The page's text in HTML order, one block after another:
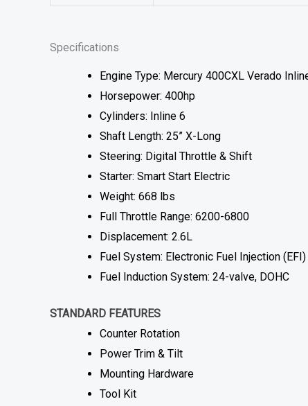
Specifications
Engine Type: Mercury 400CXL Verado
Horsepower: 400hp
Cylinders: Inline 6
Shaft Length: 25” X-Long
Steering: Digital Throttle & Shift
Starter: Smart Start Electric
Weight: 668 lbs
Full Throttle Range: 6200-6800
Displacement: 2.6L
Fuel System: Electronic Fuel Injection (EFI)
Fuel Induction System: 24-valve, DOHC
STANDARD FEATURES
Counter Rotation
Power Trim & Tilt
Mounting Hardware
Tool Kit